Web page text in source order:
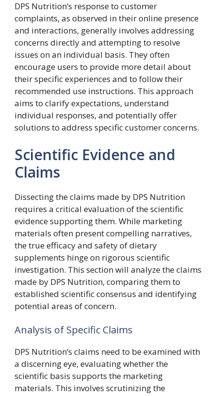
DPS Nutrition’s response to customer
complaints, as observed in their online presence
and interactions, generally involves addressing
concerns directly and attempting to resolve
issues on an individual basis. They often
encourage users to provide more detail about
their specific experiences and to follow their
recommended use instructions. This approach
aims to clarify expectations, understand
individual responses, and potentially offer
solutions to address specific customer concerns.
Scientific Evidence and
Claims
Dissecting the claims made by DPS Nutrition
requires a critical evaluation of the scientific
evidence supporting them. While marketing
materials often present compelling narratives,
the true efficacy and safety of dietary
supplements hinge on rigorous scientific
investigation. This section will analyze the claims
made by DPS Nutrition, comparing them to
established scientific consensus and identifying
potential areas of concern.
Analysis of Specific Claims
DPS Nutrition’s claims need to be examined with
a discerning eye, evaluating whether the
scientific basis supports the marketing
materials. This involves scrutinizing the